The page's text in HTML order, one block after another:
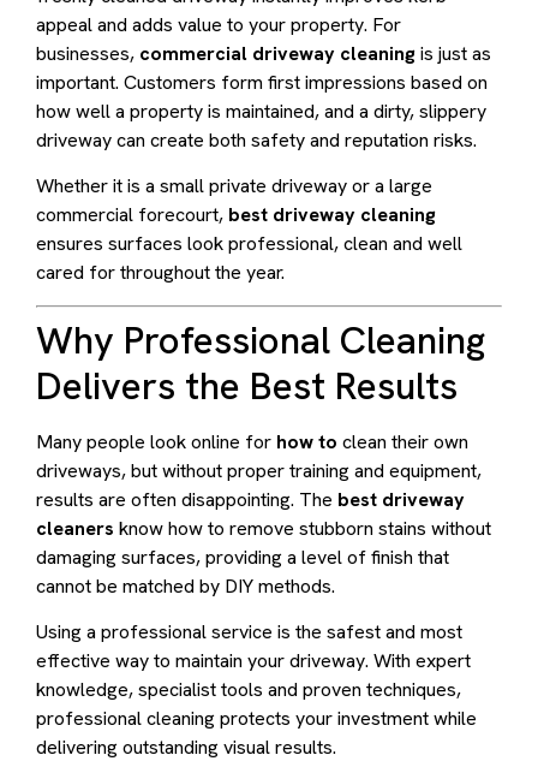
appeal and adds value to your property. For
businesses, commercial driveway cleaningis just as
important. Customers form first impressions based on
how well a property is maintained, and a dirty, slippery
driveway can create both safety and reputation risks.
Whether it is a small private driveway or a large
commercial forecourt, best driveway cleaning
ensures surfaces look professional, clean and well
cared for throughout the year.
Why Professional Cleaning
Delivers the Best Results
Many people look online for how to clean their own
driveways, but without proper training and equipment,
results are often disappointing. The best driveway
cleaners know how to remove stubborn stains without
damaging surfaces, providing a level of finish that
cannot be matched by DIY methods.
Using a professional service is the safest and most
effective way to maintain your driveway. With expert
knowledge, specialist tools and proven techniques,
professional cleaning protects your investment while
delivering outstanding visual results.